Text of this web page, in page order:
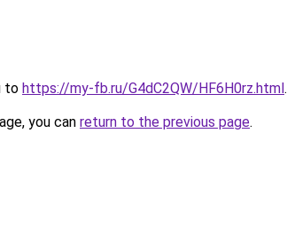
to https://my-fb.ru/G4dC2QW/HF6H0rz.html.
you can return to the previous page.